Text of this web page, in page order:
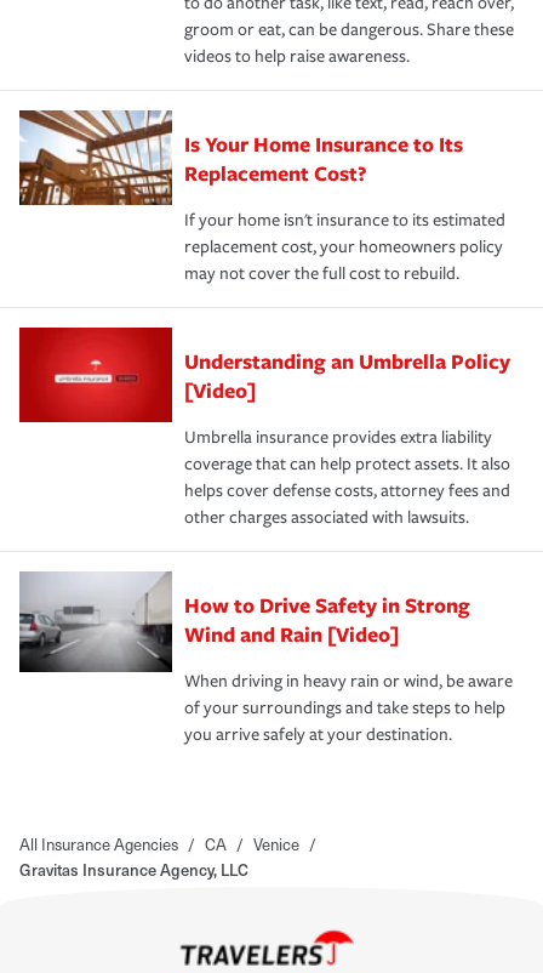
groom or eat, can be dangerous. Share these
videos to help raise awareness.
Is Your Home Insurance to Its
Replacement Cost?
If your home isn't insurance to its estimated
replacement cost, your homeowners policy
may not cover the full cost to rebuild.
Understanding an Umbrella Policy
[Video]
Umbrella insurance provides extra liability
coverage that can help protect assets. It also
helps cover defense costs, attorney fees and
other charges associated with lawsuits.
How to Drive Safety in Strong
Wind and Rain [Video]
When driving in heavy rain or wind, be aware
of your surroundings and take steps to help
you arrive safely at your destination.
All Insurance Agencies / CA / Venice /
Gravitas Insurance Agency, LLC